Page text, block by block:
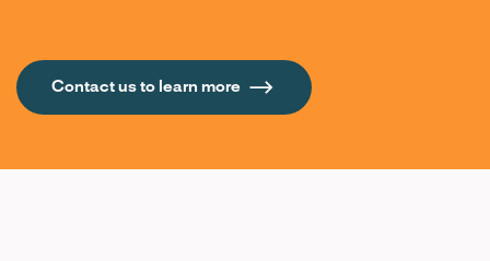
Contact us to learn more